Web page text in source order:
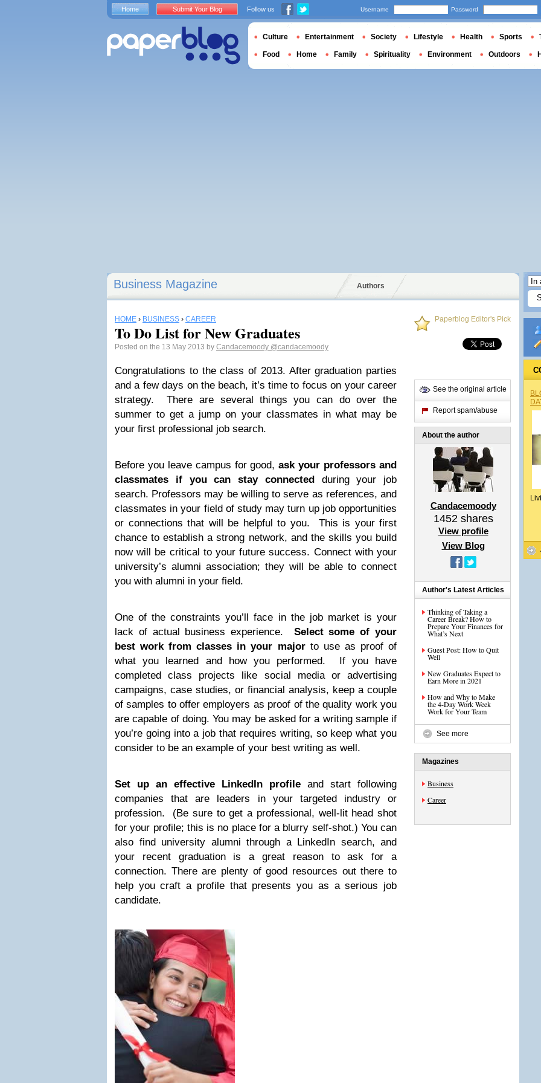
Business Magazine Authors
HOME › BUSINESS › CAREER
To Do List for New Graduates
Posted on the 13 May 2013 by Candacemoody @candacemoody
Congratulations to the class of 2013. After graduation parties
and a few days on the beach, it’s time to focus on your career
strategy. There are several things you can do over the
summer to get a jump on your classmates in what may be
your first professional job search.
Before you leave campus for good,ask your professors and
classmates if you can stay connectedduring your job
search. Professors may be willing to serve as references, and
classmates in your field of study may turn up job opportunities
or connections that will be helpful to you. This is your first
chance to establish a strong network, and the skills you build
now will be critical to your future success. Connect with your
university’s alumni association; they will be able to connect
you with alumni in your field.
One of the constraints you’ll face in the job market is your
lack of actual business experience. Select some of your
best work from classes in your majorto use as proof of
what you learned and how you performed. If you have
completed class projects like social media or advertising
campaigns, case studies, or financial analysis, keep a couple
of samples to offer employers as proof of the quality work you
are capable of doing. You may be asked for a writing sample if
you’re going into a job that requires writing, so keep what you
consider to be an example of your best writing as well.
Set up an effective LinkedIn profile and start following
companies that are leaders in your targeted industry or
profession. (Be sure to get a professional, well-lit head shot
for your profile; this is no place for a blurry self-shot.) You can
also find university alumni through a LinkedIn search, and
your recent graduation is a great reason to ask for a
connection. There are plenty of good resources out there to
help you craft a profile that presents you as a serious job
candidate.
Paperblog Editor's Pick
See the original article
Report spam/abuse
About the author
Candacemoody
1452shares
View profile
View Blog
Author's Latest Articles
Thinking of Taking a
Career Break? How to
Prepare Your Finances for
What’s Next
Guest Post: How to Quit
Well
New Graduates Expect to
Earn More in 2021
How and Why to Make
the 4-Day Work Week
Work for Your Team
See more
Magazines
Business
Career
Home Submit Your Blog Follow us Username Password
Culture Entertainment Society Lifestyle Health Sports
Food Home Family Spirituality Environment Outdoors